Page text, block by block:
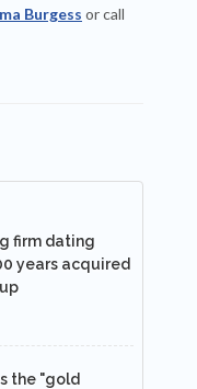
Burgess or call
firm dating
years acquired
the "gold